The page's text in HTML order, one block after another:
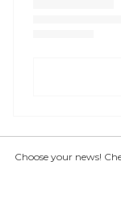
Choose your news!